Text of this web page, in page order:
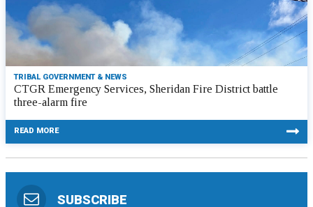
TRIBAL GOVERNMENT & NEWS
CTGR Emergency Services, Sheridan Fire District battle
three-alarm fire
READ MORE
SUBSCRIBE